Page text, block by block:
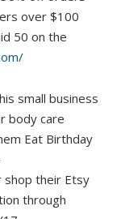
over $100
50 on the
small business
body care
Eat Birthday
shop their Etsy
through